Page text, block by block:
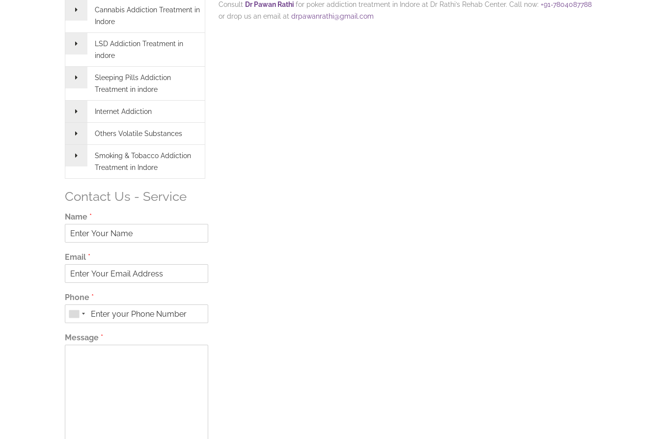
Cannabis Addiction Treatment in
Indore
LSD Addiction Treatment in
indore
Sleeping Pills Addiction
Treatment in indore
Internet Addiction
Others Volatile Substances
Smoking & Tobacco Addiction
Treatment in Indore
Contact Us - Service
Name *
Email *
Phone *
Message *
Consult Dr Pawan Rathi for poker addiction treatment in Indore at Dr Rathi’s Rehab Center. Call now:+91-7804087788
or drop us an email atdrpawanrathi@gmail.com